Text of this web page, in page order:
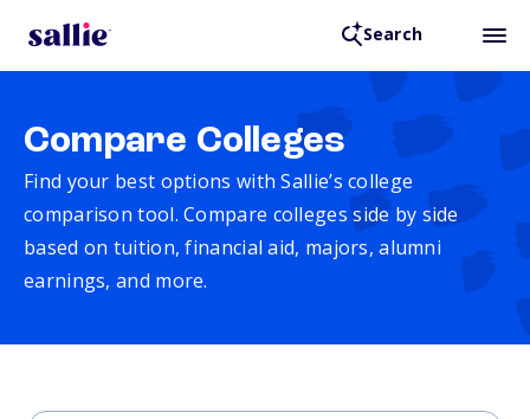
Search
Compare Colleges
Find your best options with Sallie’s college
comparison tool. Compare colleges side by side
based on tuition, financial aid, majors, alumni
earnings, and more.